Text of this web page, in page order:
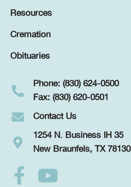
Resources
Cremation
Obituaries
Phone: (830) 624-0500
Fax: (830) 620-0501
Contact Us
1254 N. Business IH 35
New Braunfels, TX 78130